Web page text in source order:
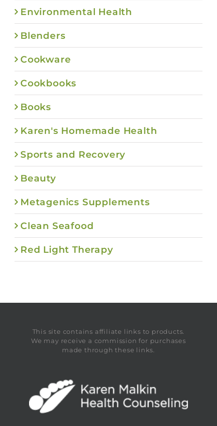
Environmental Health
Blenders
Cookware
Cookbooks
Books
Karen's Homemade Health
Sports and Recovery
Beauty
Metagenics Supplements
Clean Seafood
Red Light Therapy
This site contains affiliate links to products.
We may receive a commission for purchases
made through these links.